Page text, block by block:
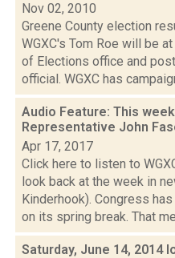
Nov 02, 2010
Greene County election
WGXC's Tom Roe will be
of Elections office and
official. WGXC has
Audio Feature: This
Representative John
Apr 17, 2017
Click here to listen to
look back at the week in
Kinderhook). Congress
on its spring break. That
Saturday, June 14, 2014